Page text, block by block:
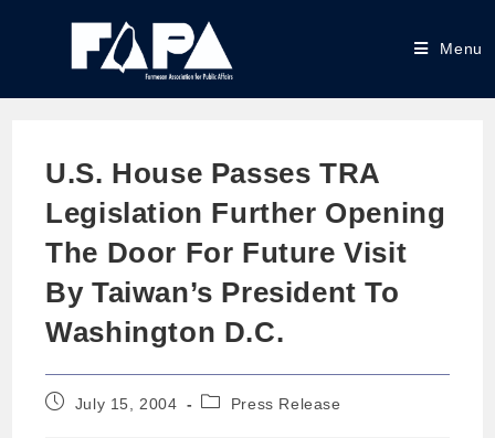
Menu
U.S. House Passes TRA
Legislation Further Opening
The Door For Future Visit
By Taiwan’s President To
Washington D.C.
July 15, 2004 Press Release